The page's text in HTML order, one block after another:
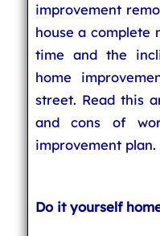
improvement
house a complete
time and the
home
street. Read this
and cons of
improvement plan.
Do it yourself